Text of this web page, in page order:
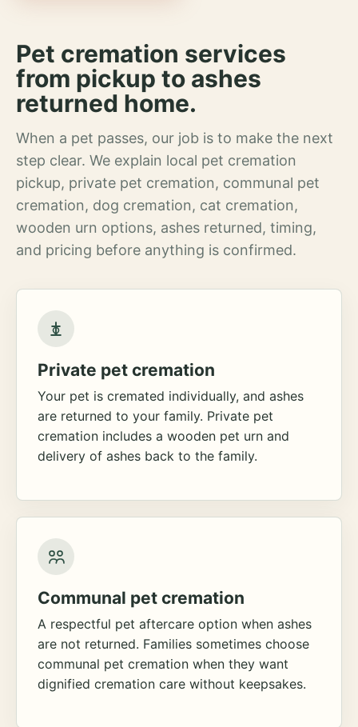
Pet cremation services
from pickup to ashes
returned home.
When a pet passes, our job is to make the next
step clear. We explain local pet cremation
pickup, private pet cremation, communal pet
cremation, dog cremation, cat cremation,
wooden urn options, ashes returned, timing,
and pricing before anything is confirmed.
Private pet cremation
Your pet is cremated individually, and ashes
are returned to your family. Private pet
cremation includes a wooden pet urn and
delivery of ashes back to the family.
Communal pet cremation
A respectful pet aftercare option when ashes
are not returned. Families sometimes choose
communal pet cremation when they want
dignified cremation care without keepsakes.